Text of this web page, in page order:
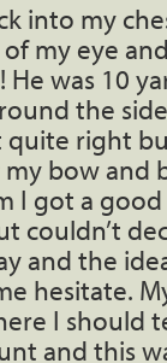
into my
my eye
was 10
the
quite right
bow
I got a
couldn’t
and the
hesitate.
I should
and this